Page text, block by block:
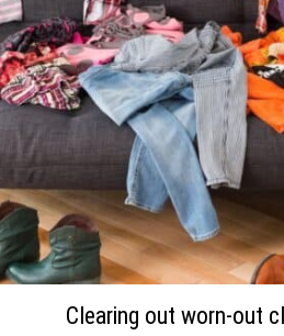
Clearing out worn-out